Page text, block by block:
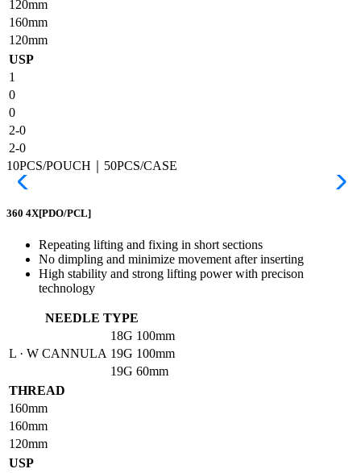
120mm
160mm
120mm
USP
1
0
0
2-0
2-0
10PCS/POUCH｜50PCS/CASE
360 4X[PDO/PCL]
Repeating lifting and fixing in short sections
No dimpling and minimize movement after inserting
High stability and strong lifting power with precison
technology
NEEDLE TYPE
L · W CANNULA
18G 100mm
19G 100mm
19G 60mm
THREAD
160mm
160mm
120mm
USP